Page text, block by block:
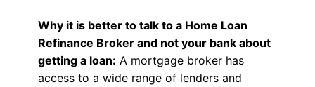
Why it is better to talk to a Home Loan
Refinance Broker and not your bank about
getting a loan: A mortgage broker has
access to a wide range of lenders and